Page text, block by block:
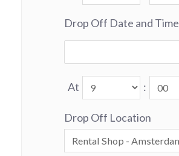
Drop Off Date and Time
At :
Drop Off Location